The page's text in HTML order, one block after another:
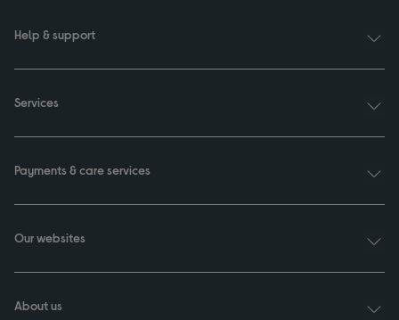
Help & support
Services
Payments & care services
Our websites
About us